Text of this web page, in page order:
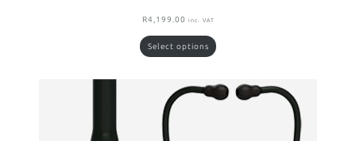
R4,199.00 inc. VAT
Select options